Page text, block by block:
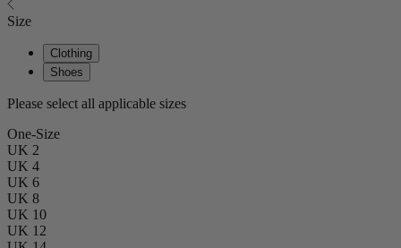
Size
Clothing
Shoes
Please select all applicable sizes
One-Size
UK 2
UK 4
UK 6
UK 8
UK 10
UK 12